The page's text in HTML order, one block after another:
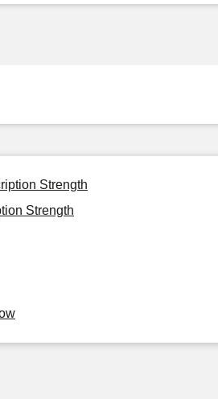
Strength
Strength